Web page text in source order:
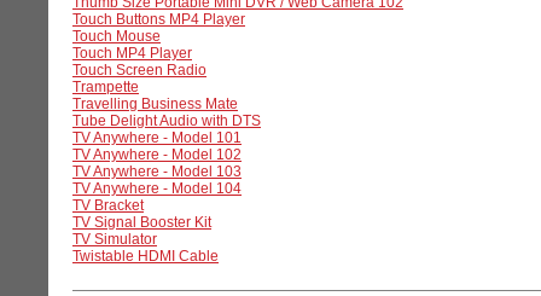
Touch Buttons MP4 Player
Touch Mouse
Touch MP4 Player
Touch Screen Radio
Trampette
Travelling Business Mate
Tube Delight Audio with DTS
TV Anywhere - Model 101
TV Anywhere - Model 102
TV Anywhere - Model 103
TV Anywhere - Model 104
TV Bracket
TV Signal Booster Kit
TV Simulator
Twistable HDMI Cable